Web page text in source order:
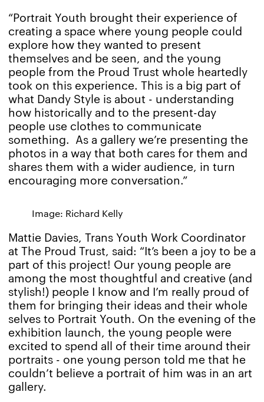
“Portrait Youth brought their experience of
creating a space where young people could
explore how they wanted to present
themselves and be seen, and the young
people from the Proud Trust whole heartedly
took on this experience. This is a big part of
what Dandy Style is about - understanding
how historically and to the present-day
people use clothes to communicate
something. As a gallery we’re presenting the
photos in a way that both cares for them and
shares them with a wider audience, in turn
encouraging more conversation.”
Image: Richard Kelly
Mattie Davies, Trans Youth Work Coordinator
at The Proud Trust, said: “It’s been a joy to be a
part of this project! Our young people are
among the most thoughtful and creative (and
stylish!) people I know and I’m really proud of
them for bringing their ideas and their whole
selves to Portrait Youth. On the evening of the
exhibition launch, the young people were
excited to spend all of their time around their
portraits - one young person told me that he
couldn’t believe a portrait of him was in an art
gallery.